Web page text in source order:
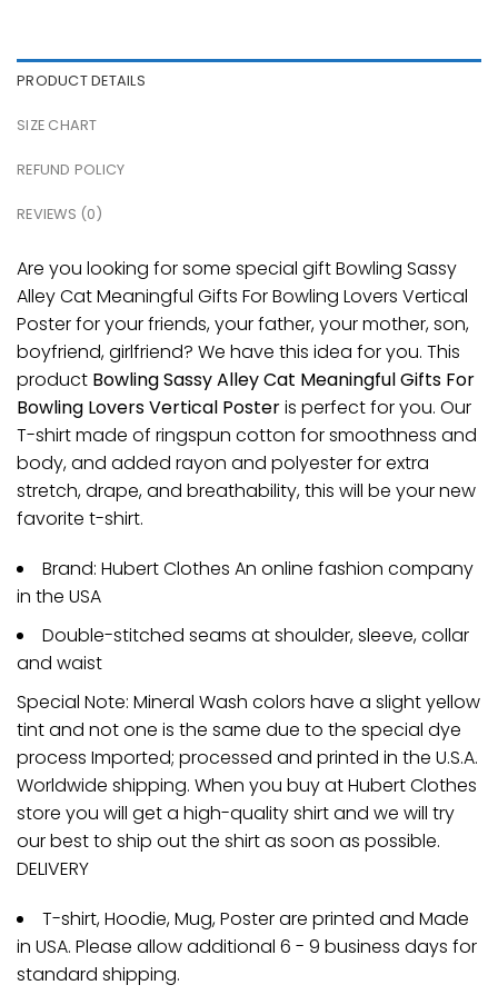
PRODUCT DETAILS
SIZE CHART
REFUND POLICY
REVIEWS (0)
Are you looking for some special gift Bowling Sassy
Alley Cat Meaningful Gifts For Bowling Lovers Vertical
Poster for your friends, your father, your mother, son,
boyfriend, girlfriend? We have this idea for you. This
product Bowling Sassy Alley Cat Meaningful Gifts For
Bowling Lovers Vertical Posteris perfect for you. Our
T-shirt made of ringspun cotton for smoothness and
body, and added rayon and polyester for extra
stretch, drape, and breathability, this will be your new
favorite t-shirt.
Brand: Hubert Clothes An online fashion company
in the USA
Double-stitched seams at shoulder, sleeve, collar
and waist
Special Note: Mineral Wash colors have a slight yellow
tint and not one is the same due to the special dye
process Imported; processed and printed in the U.S.A.
Worldwide shipping. When you buy at Hubert Clothes
store you will get a high-quality shirt and we will try
our best to ship out the shirt as soon as possible.
DELIVERY
T-shirt, Hoodie, Mug, Poster are printed and Made
in USA. Please allow additional 6 - 9 business days for
standard shipping.